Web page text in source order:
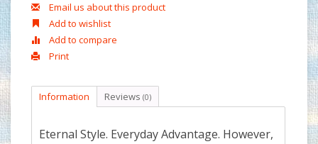
Email us about this product
Add to wishlist
Add to compare
Print
Information Reviews (0)
Eternal Style. Everyday Advantage. However,